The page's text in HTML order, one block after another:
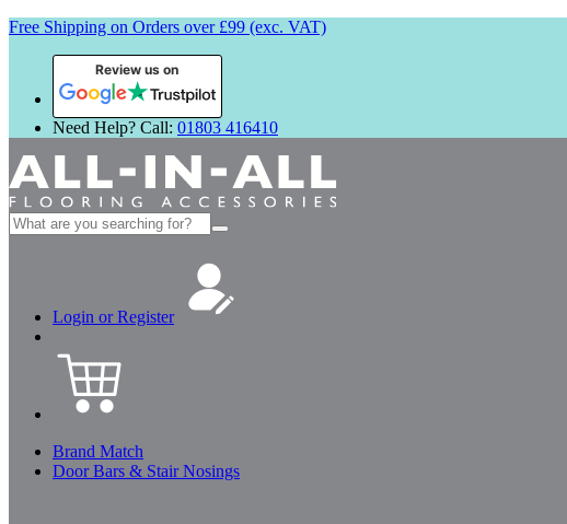
Free Shipping on Orders over £99 (exc. VAT)
Review us on
Need Help? Call: 01803 416410
Search
for:
Login or Register
Brand Match
Door Bars & Stair Nosings